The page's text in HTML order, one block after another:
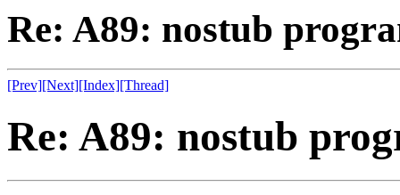
Re: A89: nostub
[Prev][Next][Index][Thread]
Re: A89: nostub